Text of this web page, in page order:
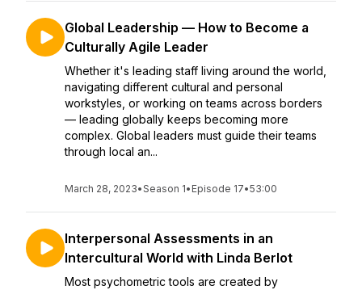
Global Leadership — How to Become a
Culturally Agile Leader
Whether it's leading staff living around the world,
navigating different cultural and personal
workstyles, or working on teams across borders
— leading globally keeps becoming more
complex. Global leaders must guide their teams
through local an...
March 28, 2023•Season 1• Episode 17•53:00
Interpersonal Assessments in an
Intercultural World with Linda Berlot
Most psychometric tools are created by